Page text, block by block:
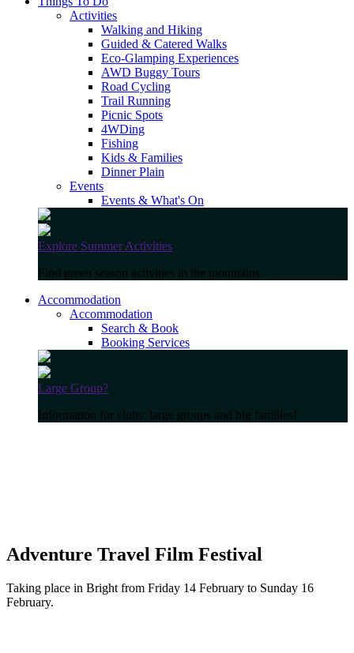
Activities
Walking and Hiking
Guided & Catered Walks
Eco-Glamping Experiences
AWD Buggy Tours
Road Cycling
Trail Running
Picnic Spots
4WDing
Fishing
Kids & Families
Dinner Plain
Events
Events & What's On
Explore Summer Activities
Find green season activities in the mountains
Accommodation
Accommodation
Search & Book
Booking Services
Large Group?
Information for clubs, large groups and big families!
Adventure Travel Film Festival
Taking place in Bright from Friday 14 February to Sunday 16
February.